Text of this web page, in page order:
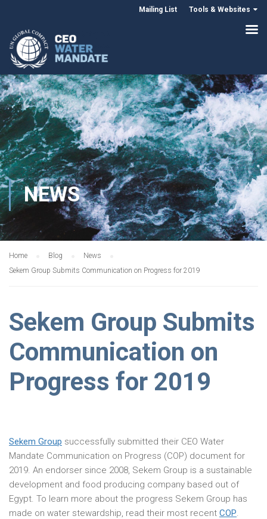
Mailing List Tools & Websites
NEWS
Home Blog
News
Sekem Group Submits Communication on Progress for 2019
Sekem Group Submits
Communication on
Progress for 2019
Sekem Group successfully submitted their CEO Water
Mandate Communication on Progress (COP) document for
2019. An endorser since 2008, Sekem Group is a sustainable
development and food producing company based out of
Egypt. To learn more about the progress Sekem Group has
made on water stewardship, read their most recent COP.